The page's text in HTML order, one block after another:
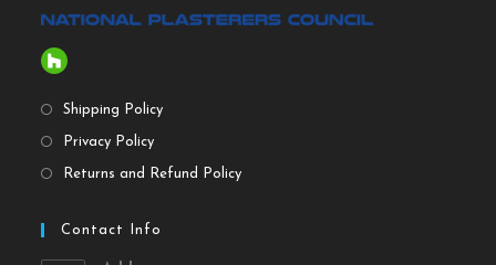
Shipping Policy
Privacy Policy
Returns and Refund Policy
Contact Info